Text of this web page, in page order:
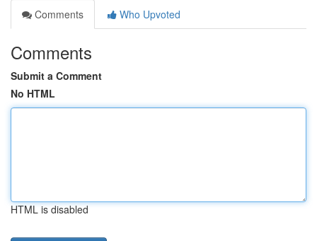
Comments
Who Upvoted
Comments
Submit a Comment
No HTML
HTML is disabled